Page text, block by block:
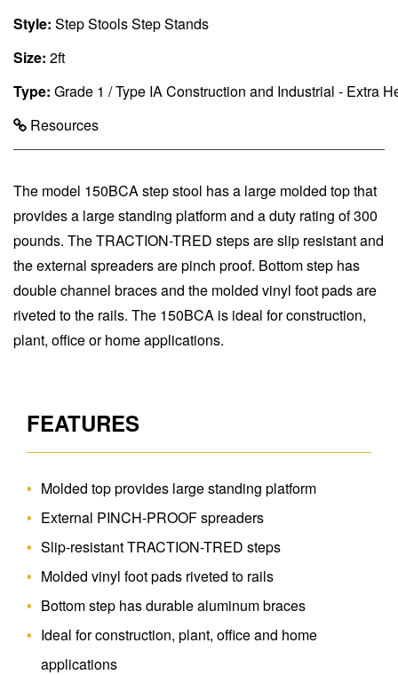
Style: Step Stools Step Stands
Size: 2ft
Type: Grade 1 / Type IA Construction and Industrial - Extra
Resources
The model 150BCA step stool has a large molded top that
provides a large standing platform and a duty rating of 300
pounds. The TRACTION-TRED steps are slip resistant and
the external spreaders are pinch proof. Bottom step has
double channel braces and the molded vinyl foot pads are
riveted to the rails. The 150BCA is ideal for construction,
plant, office or home applications.
FEATURES
Molded top provides large standing platform
External PINCH-PROOF spreaders
Slip-resistant TRACTION-TRED steps
Molded vinyl foot pads riveted to rails
Bottom step has durable aluminum braces
Ideal for construction, plant, office and home
applications